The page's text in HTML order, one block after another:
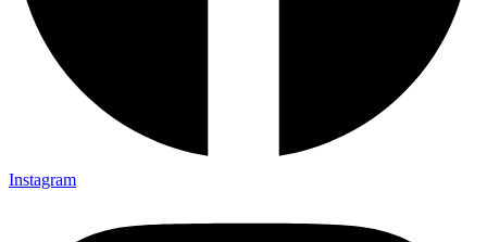
Instagram